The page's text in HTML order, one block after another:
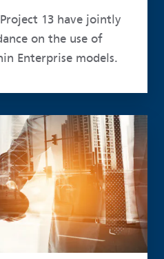
13 have jointly
on the use of
Enterprise models.